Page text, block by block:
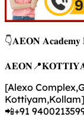
👇𝐀𝐄𝐎𝐍 𝐀𝐜𝐚𝐝𝐞𝐦𝐲
[Alexo
Kottiyam,Kollam]
📲+91